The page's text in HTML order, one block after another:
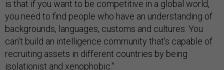
is that if you want to be competitive in a global world,
you need to find people who have an understanding of
backgrounds, languages, customs and cultures. You
can’t build an intelligence community that’s capable of
recruiting assets in different countries by being
isolationist and xenophobic."